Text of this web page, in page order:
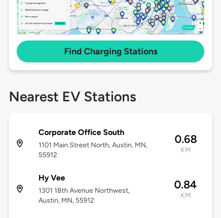
Find Charging Stations
Nearest EV Stations
Corporate Office South
1101 Main Street North, Austin, MN,
55912
0.68
KM
Hy Vee
1301 18th Avenue Northwest,
Austin, MN, 55912
0.84
KM